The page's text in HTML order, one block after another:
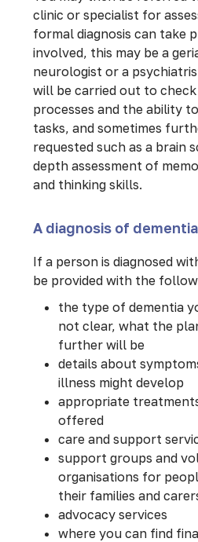
clinic or specialist for
formal diagnosis can take
involved, this may be a
neurologist or a
will be carried out to
processes and the ability
tasks, and sometimes
requested such as a brain
depth assessment of
and thinking skills.
A diagnosis of dementia
If a person is diagnosed
be provided with the
the type of dementia
not clear, what the
further will be
details about
illness might develop
appropriate
offered
care and support
support groups and
organisations for
their families and
advocacy services
where you can find